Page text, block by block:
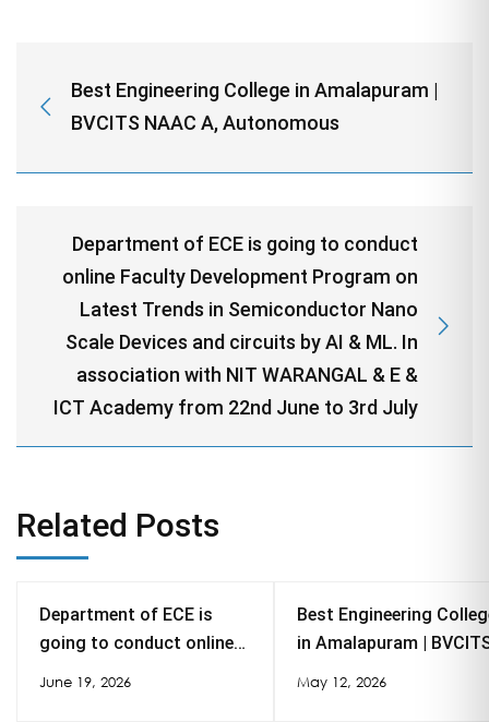
Best Engineering College in Amalapuram |
BVCITS NAAC A, Autonomous
Department of ECE is going to conduct
online Faculty Development Program on
Latest Trends in Semiconductor Nano
Scale Devices and circuits by AI & ML. In
association with NIT WARANGAL & E &
ICT Academy from 22nd June to 3rd July
Related Posts
Department of ECE is
going to conduct online
June 19, 2026
Best Engineering
in Amalapuram |
May 12, 2026